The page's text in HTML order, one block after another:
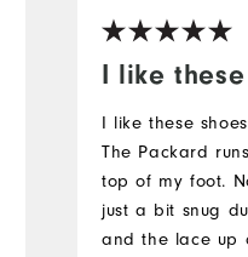
I like
I like these
The Packard
top of my foot.
just a bit snug
and the lace up